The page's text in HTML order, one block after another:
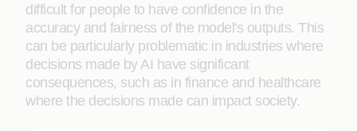
difficult for people to have confidence in the
accuracy and fairness of the model's outputs. This
can be particularly problematic in industries where
decisions made by AI have significant
consequences, such as in finance and healthcare
where the decisions made can impact society.